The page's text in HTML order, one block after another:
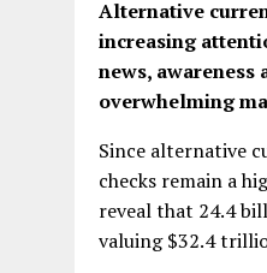
Alternative
increasing
news, awareness
overwhelming
Since alternative
checks remain a
reveal that 24.4
valuing $32.4